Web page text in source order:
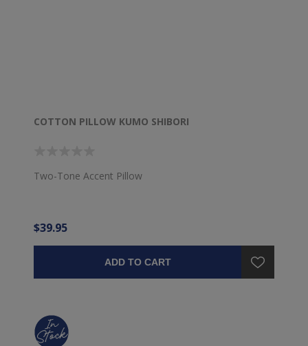
COTTON PILLOW KUMO SHIBORI
Two-Tone Accent Pillow
$39.95
ADD TO CART